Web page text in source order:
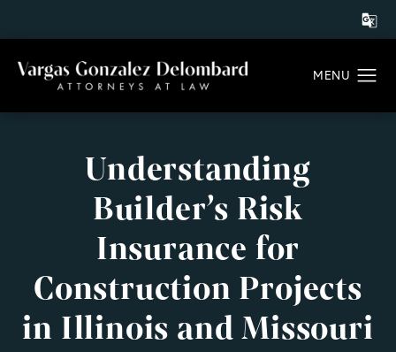
Understanding
Builder’s Risk
Insurance for
Construction Projects
in Illinois and Missouri